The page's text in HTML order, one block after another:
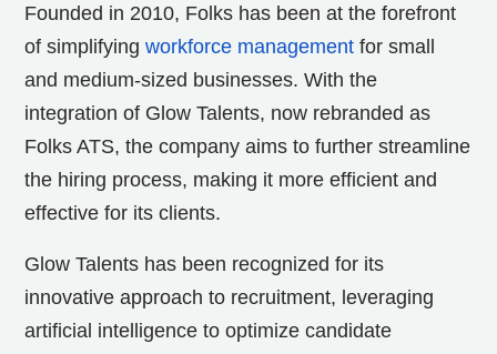
Founded in 2010, Folks has been at the forefront
of simplifying workforce management for small
and medium-sized businesses. With the
integration of Glow Talents, now rebranded as
Folks ATS, the company aims to further streamline
the hiring process, making it more efficient and
effective for its clients.
Glow Talents has been recognized for its
innovative approach to recruitment, leveraging
artificial intelligence to optimize candidate